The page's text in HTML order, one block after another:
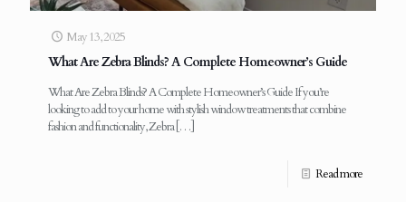
May 13, 2025
What Are Zebra Blinds? A Complete Homeowner’s Guide
What Are Zebra Blinds? A Complete Homeowner’s Guide If you’re
looking to add to your home with stylish window treatments that combine
fashion and functionality, Zebra[…]
Read more